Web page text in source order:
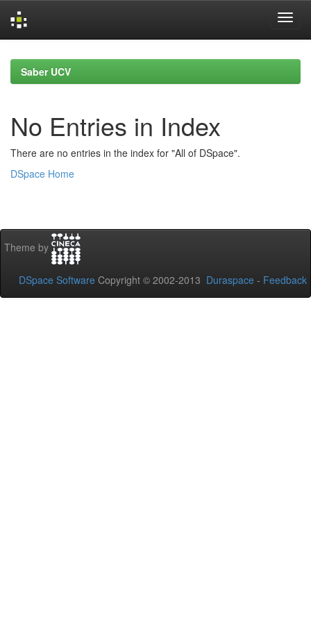
navigationSaber UCV
No Entries in Index
There are no entries in the index for "All of DSpace".
DSpace Home
Theme by
DSpace Software Copyright © 2002-2013 Duraspace - Feedback